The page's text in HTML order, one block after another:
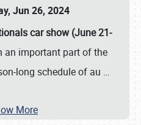
Jun 26, 2024
car show (June 21-
an important part of the
long schedule of au …
More